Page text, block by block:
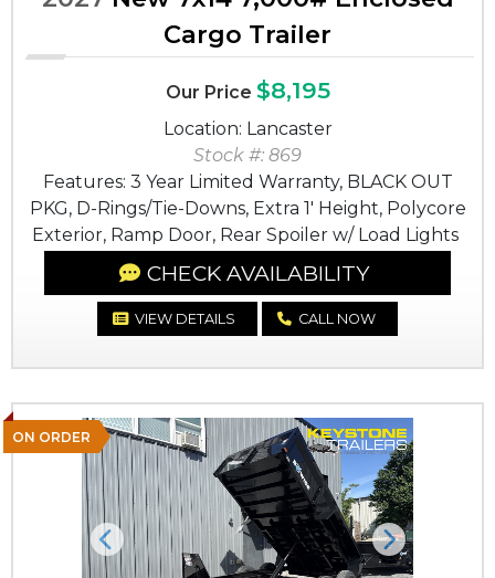
Cargo Trailer
Our Price $8,195
Location: Lancaster
Stock #: 869
Features: 3 Year Limited Warranty, BLACK OUT
PKG, D-Rings/Tie-Downs, Extra 1' Height, Polycore
Exterior, Ramp Door, Rear Spoiler w/ Load Lights
CHECK AVAILABILITY
VIEW DETAILS CALL NOW
ON ORDER
Previous Next